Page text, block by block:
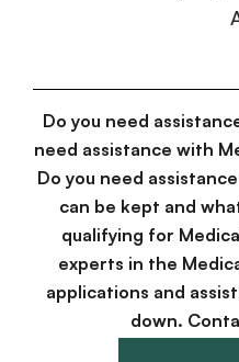
Do you need
need assistance with
Do you need
can be kept and
qualifying for
experts in the
applications and
down.